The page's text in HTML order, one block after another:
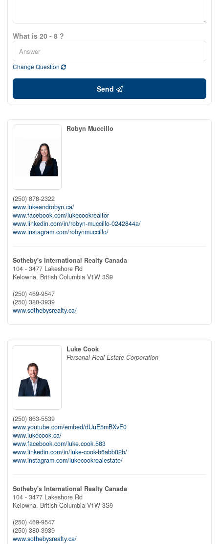
What is 20 - 8 ?
Change Question
Send
Robyn Muccillo
(250) 878-2322
www.lukeandrobyn.ca/
www.facebook.com/lukecookrealtor
www.linkedin.com/in/robyn-muccillo-0242844a/
www.instagram.com/robynmuccillo/
Sotheby's International Realty Canada
104 - 3477 Lakeshore Rd
Kelowna, British Columbia V1W 3S9
(250) 469-9547
(250) 380-3939
www.sothebysrealty.ca/
Luke Cook
Personal Real Estate Corporation
(250) 863-5539
www.youtube.com/embed/dUuE5mBXvE0
www.lukecook.ca/
www.facebook.com/luke.cook.583
www.linkedin.com/in/luke-cook-b6abb02b/
www.instagram.com/lukecookrealestate/
Sotheby's International Realty Canada
104 - 3477 Lakeshore Rd
Kelowna, British Columbia V1W 3S9
(250) 469-9547
(250) 380-3939
www.sothebysrealty.ca/